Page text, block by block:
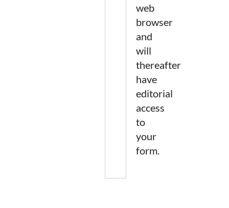
web
browser
and
will
thereafter
have
editorial
access
to
your
form.